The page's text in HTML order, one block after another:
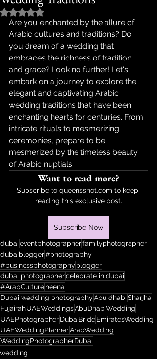
Rated NaN out of 5 stars.
Are you enchanted by the allure of
Arabic cultures and traditions? Do
you dream of a wedding that
embraces the richness of tradition
and grace? Look no further! Let's
embark on a journey to explore the
elegant and captivating Arabic
wedding traditions that have been
enchanting hearts for centuries. From
intricate rituals to mesmerizing
ceremonies, prepare to be
mesmerized by the timeless beauty
of Arabic nuptials.
Want to read more?
Subscribe to queensshot.com to keep
reading this exclusive post.
Subscribe Now
dubaieventphotographerfamilyphotographer
dubaiblogger#photography
#businessphotography blogger
dubai photographercelebrate in dubai
#ArabCultureheena
Dubai wedding photographyAbu dhabiSharjha
FujairahUAEWeddingsAbuDhabiWedding
UAEPhotographerDubaiBrideEmiratesWedding
UAEWeddingPlannerArabWedding
WeddingPhotographerDubai
wedding